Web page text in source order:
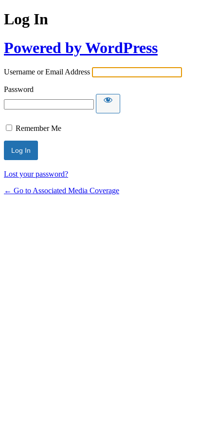
Log In
Powered by WordPress
Username or Email Address
Password
Remember Me
Lost your password?
← Go to Associated Media Coverage